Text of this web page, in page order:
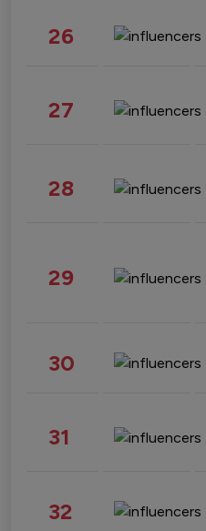
26
27
28
29
30
31
32